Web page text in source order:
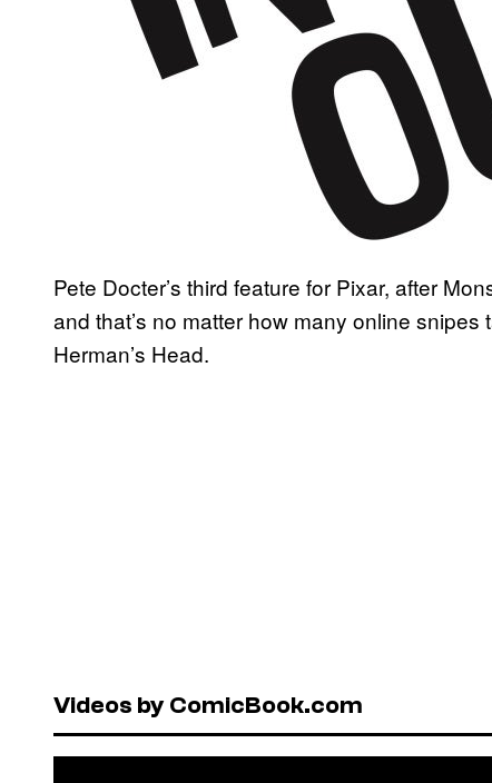
Pete Docter’s third feature for Pixar, after
and that’s no matter how many online
Herman’s Head.
Videos by ComicBook.com